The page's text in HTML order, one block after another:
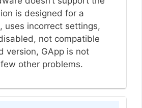
is designed for a
uses incorrect settings,
not compatible
version, GApp is not
other problems.